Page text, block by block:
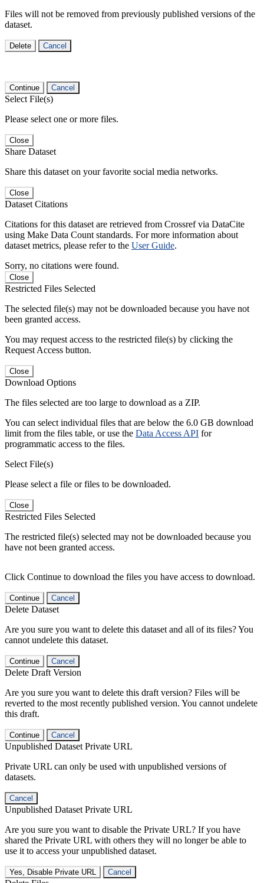
Files will not be removed from previously published versions of the
dataset.
Delete Cancel
Continue Cancel
Select File(s)
Please select one or more files.
Close
Share Dataset
Share this dataset on your favorite social media networks.
Close
Dataset Citations
Citations for this dataset are retrieved from Crossref via DataCite
using Make Data Count standards. For more information about
dataset metrics, please refer to the User Guide.
Sorry, no citations were found.
Close
Restricted Files Selected
The selected file(s) may not be downloaded because you have not
been granted access.
You may request access to the restricted file(s) by clicking the
Request Access button.
Close
Download Options
The files selected are too large to download as a ZIP.
You can select individual files that are below the 6.0 GB download
limit from the files table, or use the Data Access API for
programmatic access to the files.
Select File(s)
Please select a file or files to be downloaded.
Close
Restricted Files Selected
The restricted file(s) selected may not be downloaded because you
have not been granted access.
Click Continue to download the files you have access to download.
Continue Cancel
Delete Dataset
Are you sure you want to delete this dataset and all of its files? You
cannot undelete this dataset.
Continue Cancel
Delete Draft Version
Are you sure you want to delete this draft version? Files will be
reverted to the most recently published version. You cannot undelete
this draft.
Continue Cancel
Unpublished Dataset Private URL
Private URL can only be used with unpublished versions of
datasets.
Cancel
Unpublished Dataset Private URL
Are you sure you want to disable the Private URL? If you have
shared the Private URL with others they will no longer be able to
use it to access your unpublished dataset.
Yes, Disable Private URL Cancel